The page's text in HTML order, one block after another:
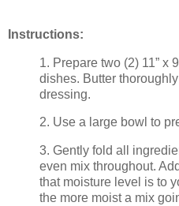
Instructions:
1. Prepare two (2) 11” x
dishes. Butter
dressing.
2. Use a large bowl to
3. Gently fold all
even mix throughout.
that moisture level is to
the more moist a mix